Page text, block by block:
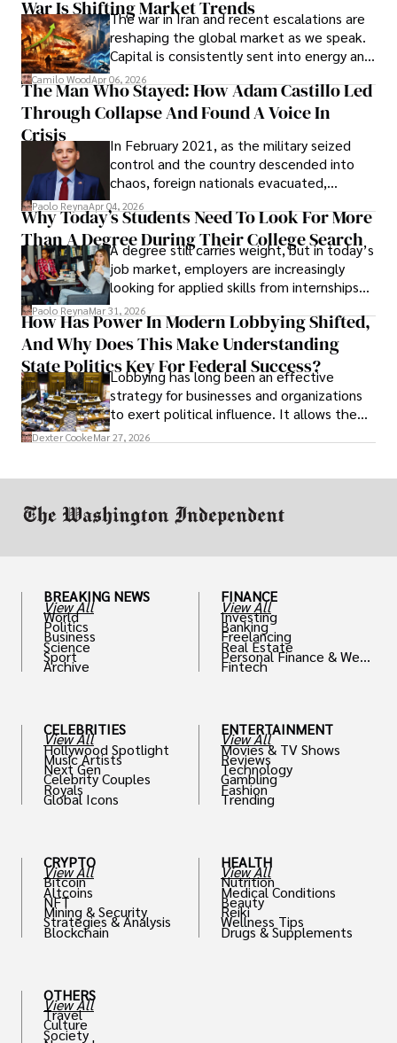
property and trademark attorney who
founded Solid Rep LLC.
War Is Shifting Market Trends
The war in Iran and recent escalations are
reshaping the global market as we speak.
Capital is consistently sent into energy and
defense, and investors are gradually
shifting their eyes towards secure, long-
term markets.
Camilo WoodApr 06, 2026
The Man Who Stayed: How Adam Castillo Led
Through Collapse And Found A Voice In
Crisis
In February 2021, as the military seized
control and the country descended into
chaos, foreign nationals evacuated,
businesses shut down, and institutions
unraveled almost overnight. For many,
leaving was the only rational decision.
Paolo ReynaApr 04, 2026
Why Today’s Students Need To Look For More
Than A Degree During Their College Search
A degree still carries weight, but in today’s
job market, employers are increasingly
looking for applied skills from internships
and leadership that show students can
solve real problems.
Paolo ReynaMar 31, 2026
How Has Power In Modern Lobbying Shifted,
And Why Does This Make Understanding
State Politics Key For Federal Success?
Lobbying has long been an effective
strategy for businesses and organizations
to exert political influence. It allows them
access to policymakers and helps them
Dexter CookeMar 27, 2026
BREAKING NEWS
View All
World
Politics
Business
Science
Sport
Archive
CELEBRITIES
View All
Hollywood Spotlight
Music Artists
Next Gen
Celebrity Couples
Royals
Global Icons
CRYPTO
View All
Bitcoin
Altcoins
NFT
Mining & Security
Strategies & Analysis
Blockchain
OTHERS
View All
Travel
Culture
Society
FINANCE
View All
Investing
Banking
Freelancing
Real Estate
Personal Finance & Weal
th
Fintech
ENTERTAINMENT
View All
Movies & TV Shows
Reviews
Technology
Gambling
Fashion
Trending
HEALTH
View All
Nutrition
Medical Conditions
Beauty
Reiki
Wellness Tips
Drugs & Supplements